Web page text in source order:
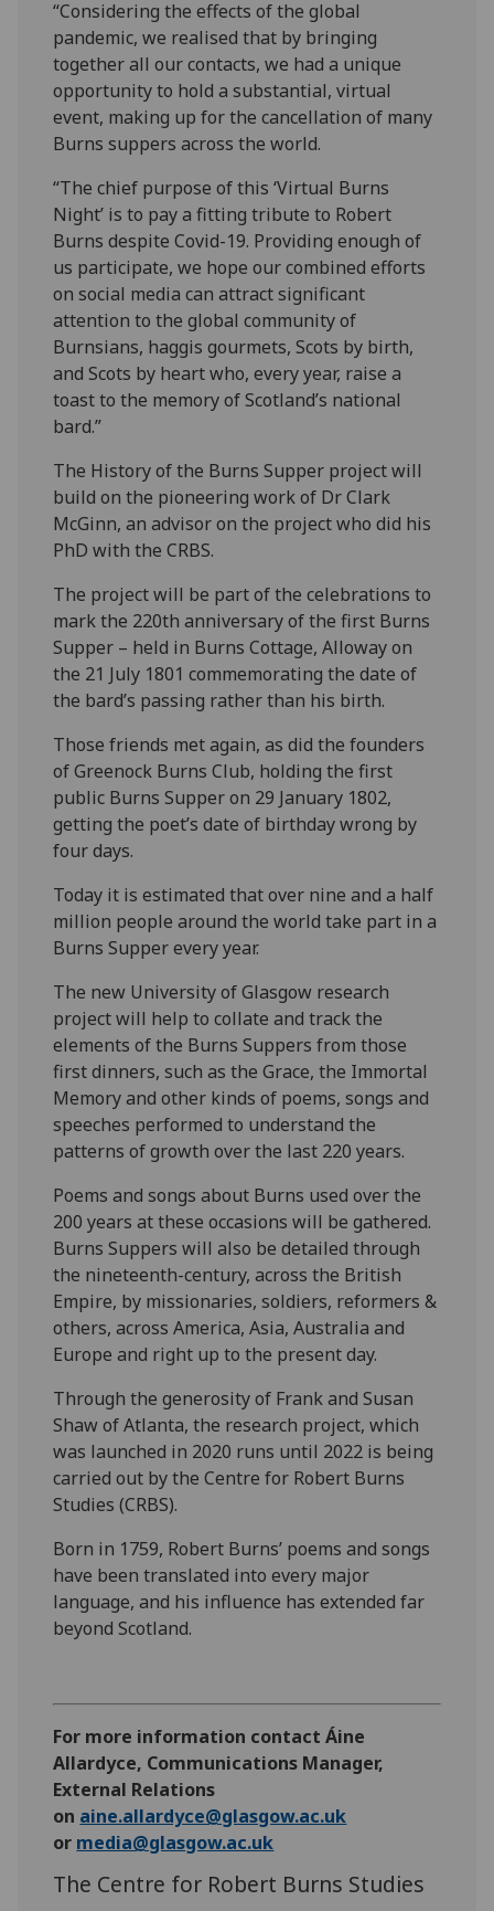
“Considering the effects of the global
pandemic, we realised that by bringing
together all our contacts, we had a unique
opportunity to hold a substantial, virtual
event, making up for the cancellation of many
Burns suppers across the world.
“The chief purpose of this ‘Virtual Burns
Night’ is to pay a fitting tribute to Robert
Burns despite Covid-19. Providing enough of
us participate, we hope our combined efforts
on social media can attract significant
attention to the global community of
Burnsians, haggis gourmets, Scots by birth,
and Scots by heart who, every year, raise a
toast to the memory of Scotland’s national
bard.”
The History of the Burns Supper project will
build on the pioneering work of Dr Clark
McGinn, an advisor on the project who did his
PhD with the CRBS.
The project will be part of the celebrations to
mark the 220th anniversary of the first Burns
Supper – held in Burns Cottage, Alloway on
the 21 July 1801 commemorating the date of
the bard’s passing rather than his birth.
Those friends met again, as did the founders
of Greenock Burns Club, holding the first
public Burns Supper on 29 January 1802,
getting the poet’s date of birthday wrong by
four days.
Today it is estimated that over nine and a half
million people around the world take part in a
Burns Supper every year.
The new University of Glasgow research
project will help to collate and track the
elements of the Burns Suppers from those
first dinners, such as the Grace, the Immortal
Memory and other kinds of poems, songs and
speeches performed to understand the
patterns of growth over the last 220 years.
Poems and songs about Burns used over the
200 years at these occasions will be gathered.
Burns Suppers will also be detailed through
the nineteenth-century, across the British
Empire, by missionaries, soldiers, reformers &
others, across America, Asia, Australia and
Europe and right up to the present day.
Through the generosity of Frank and Susan
Shaw of Atlanta, the research project, which
was launched in 2020 runs until 2022 is being
carried out by the Centre for Robert Burns
Studies (CRBS).
Born in 1759, Robert Burns’ poems and songs
have been translated into every major
language, and his influence has extended far
beyond Scotland.
For more information contact Áine
Allardyce, Communications Manager,
External Relations
on aine.allardyce@glasgow.ac.uk
or media@glasgow.ac.uk
The Centre for Robert Burns Studies